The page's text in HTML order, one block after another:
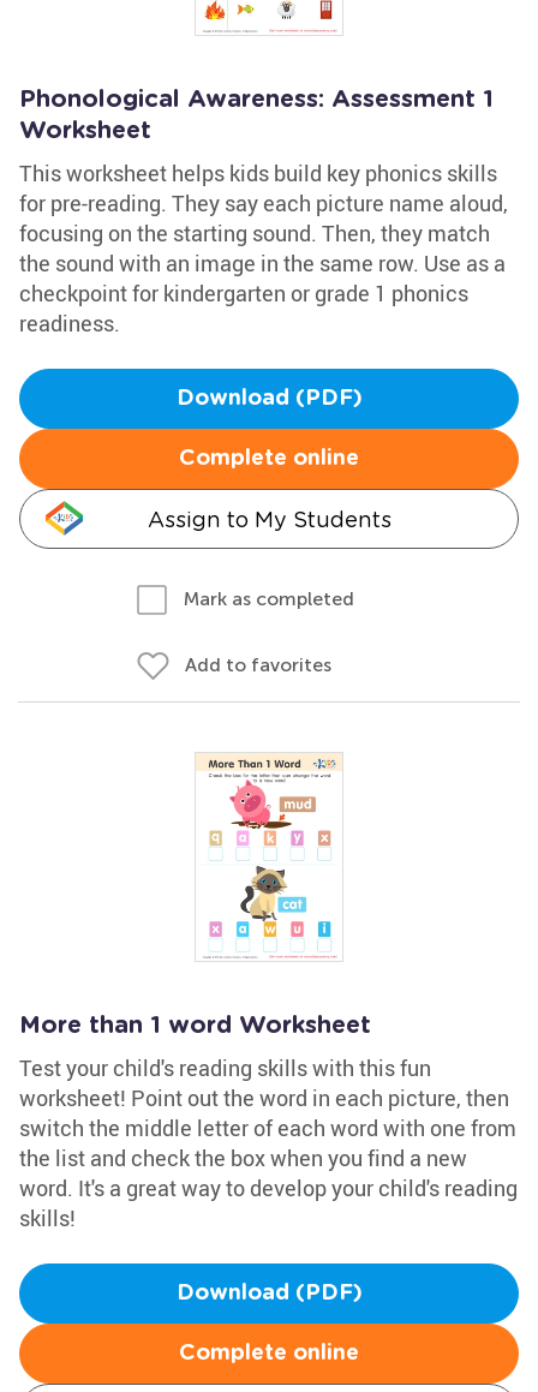
Phonological Awareness: Assessment 1
Worksheet
This worksheet helps kids build key phonics skills
for pre-reading. They say each picture name aloud,
focusing on the starting sound. Then, they match
the sound with an image in the same row. Use as a
checkpoint for kindergarten or grade 1 phonics
readiness.
Download (PDF)
Complete online
Assign to My Students
Mark as completed
Add to favorites
More than 1 word Worksheet
Test your child's reading skills with this fun
worksheet! Point out the word in each picture, then
switch the middle letter of each word with one from
the list and check the box when you find a new
word. It's a great way to develop your child's reading
skills!
Download (PDF)
Complete online